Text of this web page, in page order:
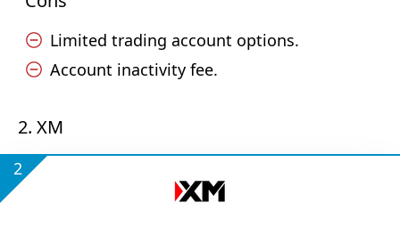
Limited trading account options.
Account inactivity fee.
2. XM
2